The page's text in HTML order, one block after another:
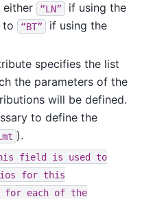
either
“LN”
if using the
to
“BT”
if using the
specifies the list
the parameters of the
will be defined.
to define the
).
field is used to
for this
for each of the